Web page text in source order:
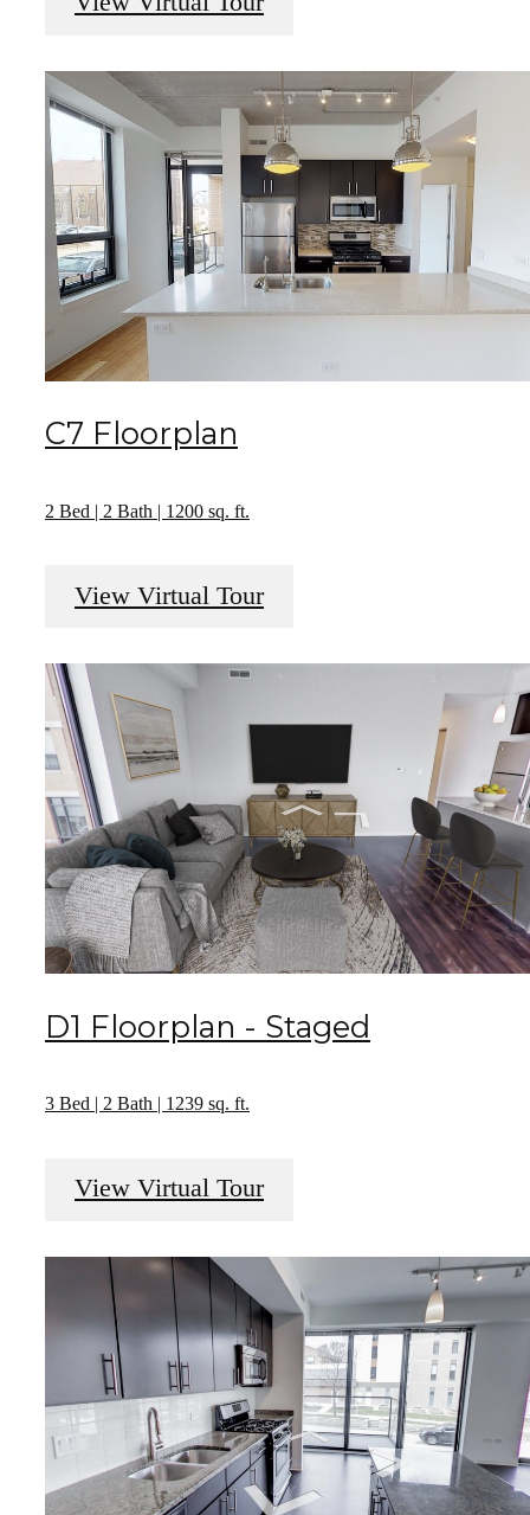
C7 Floorplan
2 Bed | 2 Bath | 1200 sq. ft.
View Virtual Tour
D1 Floorplan - Staged
3 Bed | 2 Bath | 1239 sq. ft.
View Virtual Tour